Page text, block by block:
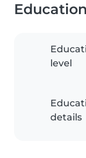
level
details